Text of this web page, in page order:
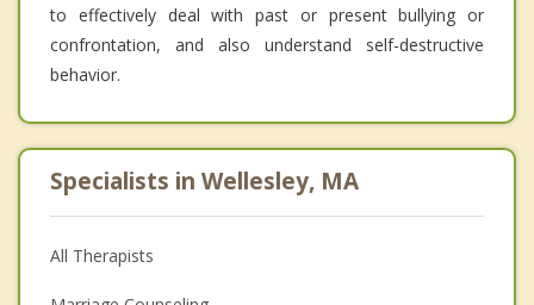
to effectively deal with past or present bullying or
confrontation, and also understand self-destructive
behavior.
Specialists in Wellesley, MA
All Therapists